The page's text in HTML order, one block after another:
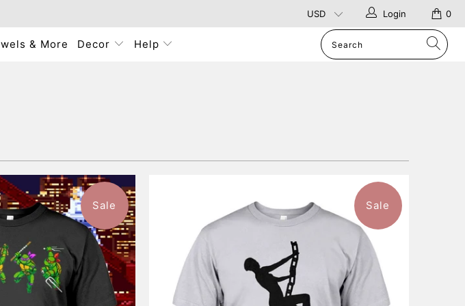
0
Login
& More Decor Help
$46.99
Sale
from $46.99
Sale